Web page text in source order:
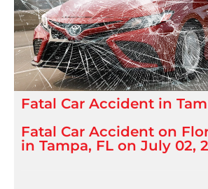
Fatal Car Accident in
Fatal Car Accident on
in Tampa, FL on July 02,